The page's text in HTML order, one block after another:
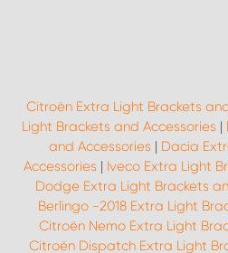
Citroën Extra Light Brackets
Light Brackets and Accessories |
and Accessories | Dacia
Accessories | Iveco Extra Light
Dodge Extra Light Brackets
Berlingo -2018 Extra Light
Citroën Nemo Extra Light
Citroën Dispatch Extra Light